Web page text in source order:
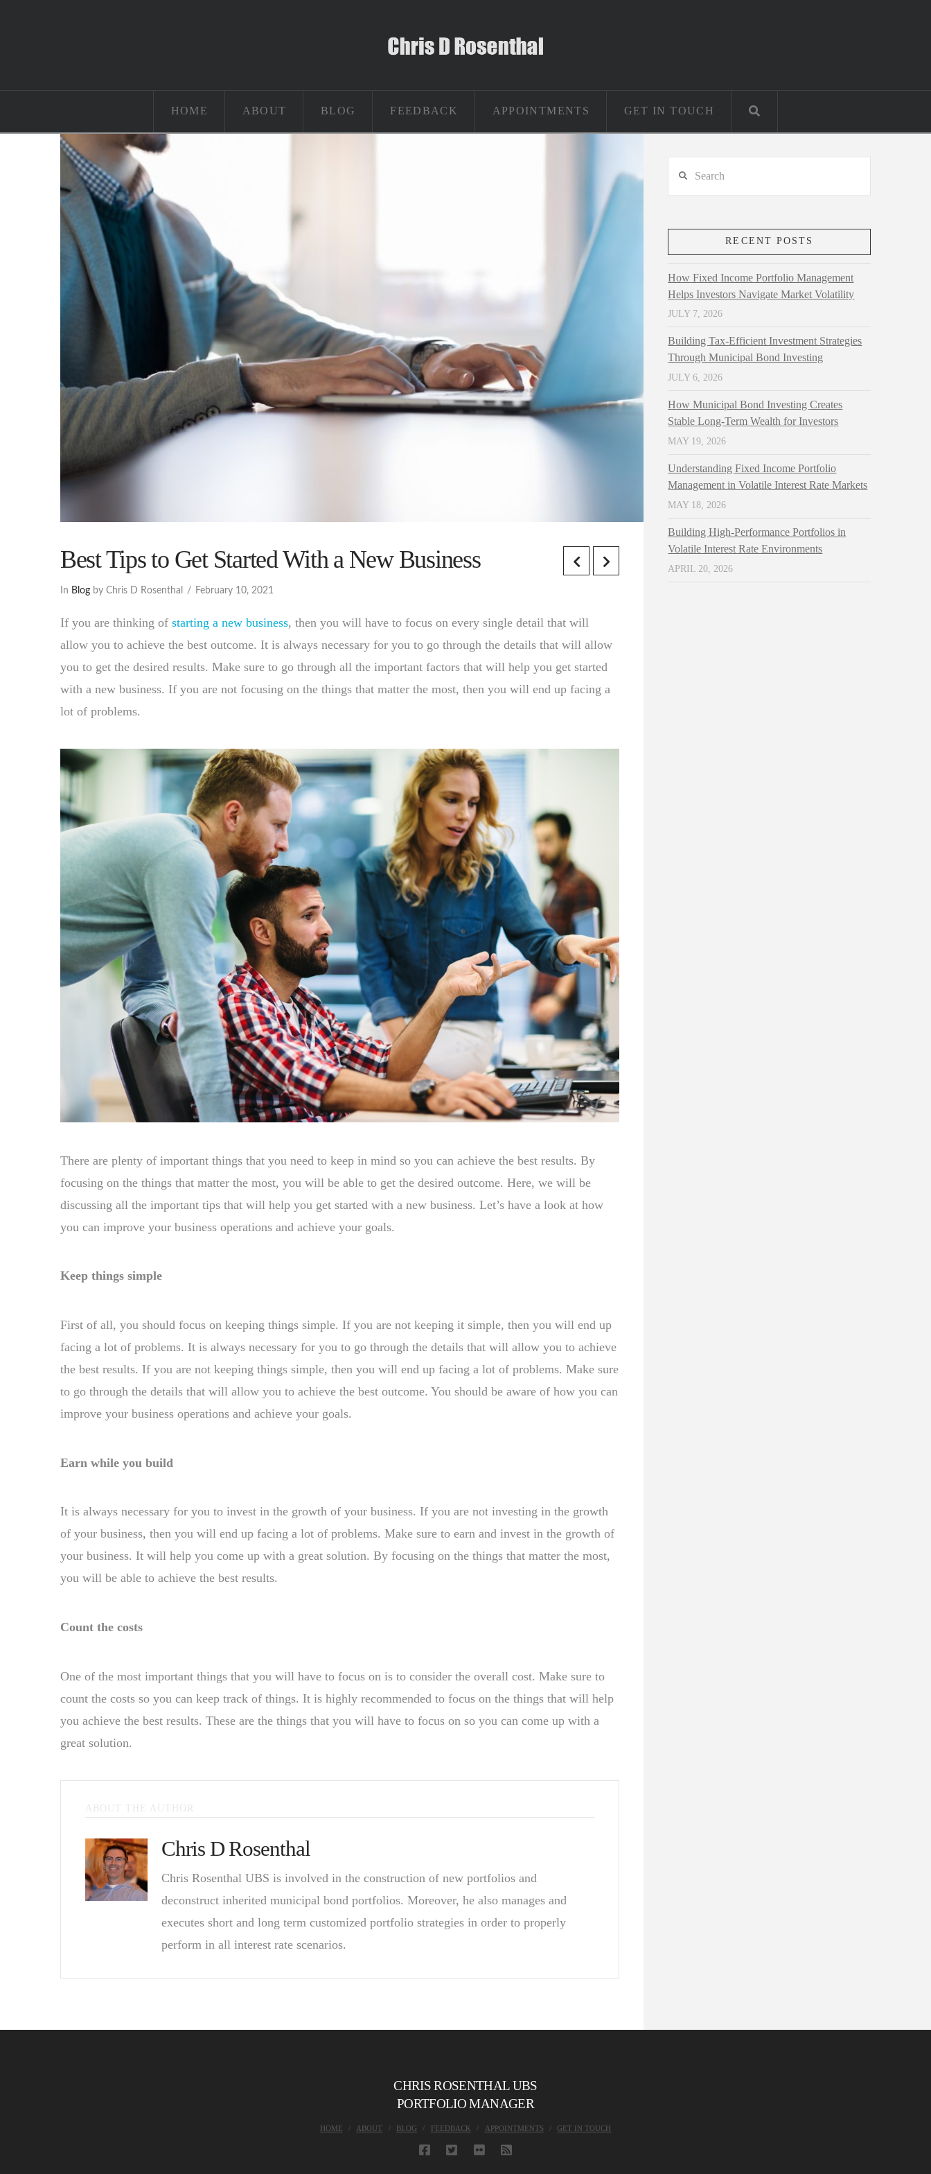
HOME ABOUT BLOG FEEDBACK APPOINTMENTS GET IN TOUCH
Best Tips to Get Started With a New Business
In Blog by Chris D Rosenthal February 10, 2021
If you are thinking of starting a new business, then you will have to focus on every single detail that will
allow you to achieve the best outcome. It is always necessary for you to go through the details that will allow
you to get the desired results. Make sure to go through all the important factors that will help you get started
with a new business. If you are not focusing on the things that matter the most, then you will end up facing a
lot of problems.
There are plenty of important things that you need to keep in mind so you can achieve the best results. By
focusing on the things that matter the most, you will be able to get the desired outcome. Here, we will be
discussing all the important tips that will help you get started with a new business. Let’s have a look at how
you can improve your business operations and achieve your goals.
Keep things simple
First of all, you should focus on keeping things simple. If you are not keeping it simple, then you will end up
facing a lot of problems. It is always necessary for you to go through the details that will allow you to achieve
the best results. If you are not keeping things simple, then you will end up facing a lot of problems. Make sure
to go through the details that will allow you to achieve the best outcome. You should be aware of how you can
improve your business operations and achieve your goals.
Earn while you build
It is always necessary for you to invest in the growth of your business. If you are not investing in the growth
of your business, then you will end up facing a lot of problems. Make sure to earn and invest in the growth of
your business. It will help you come up with a great solution. By focusing on the things that matter the most,
you will be able to achieve the best results.
Count the costs
One of the most important things that you will have to focus on is to consider the overall cost. Make sure to
count the costs so you can keep track of things. It is highly recommended to focus on the things that will help
you achieve the best results. These are the things that you will have to focus on so you can come up with a
great solution.
ABOUT THE AUTHOR
Chris D Rosenthal
Chris Rosenthal UBS is involved in the construction of new portfolios and
deconstruct inherited municipal bond portfolios. Moreover, he also manages and
executes short and long term customized portfolio strategies in order to properly
perform in all interest rate scenarios.
RECENT POSTS
How Fixed Income Portfolio Management
Helps Investors Navigate Market Volatility
JULY 7, 2026
Building Tax-Efficient Investment Strategies
Through Municipal Bond Investing
JULY 6, 2026
How Municipal Bond Investing Creates
Stable Long-Term Wealth for Investors
MAY 19, 2026
Understanding Fixed Income Portfolio
Management in Volatile Interest Rate Markets
MAY 18, 2026
Building High-Performance Portfolios in
Volatile Interest Rate Environments
APRIL 20, 2026
CHRIS ROSENTHAL UBS
PORTFOLIO MANAGER
HOME ABOUT BLOG FEEDBACK APPOINTMENTS GET IN TOUCH